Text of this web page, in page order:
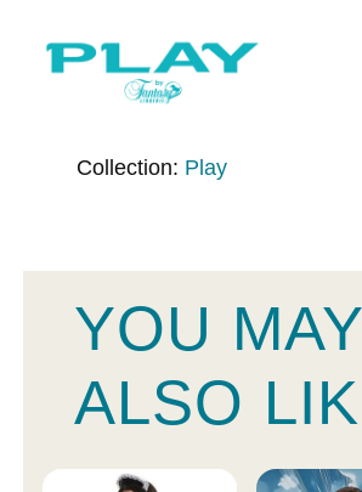
Collection: Play
YOU MAY
ALSO